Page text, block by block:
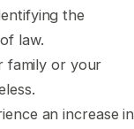
the
law.
family or your
an increase in